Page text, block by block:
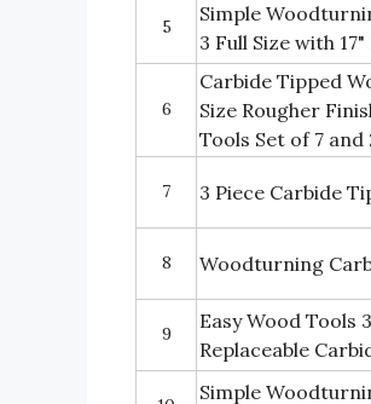
5
Simple
3 Full Size with
6
Carbide Tipped
Size Rougher
Tools Set of 7
7 3 Piece Carbide
8 Woodturning
9
Easy Wood Tools
Replaceable
Simple